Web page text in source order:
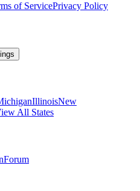
of ServicePrivacy Policy
IllinoisNew
All States
Forum